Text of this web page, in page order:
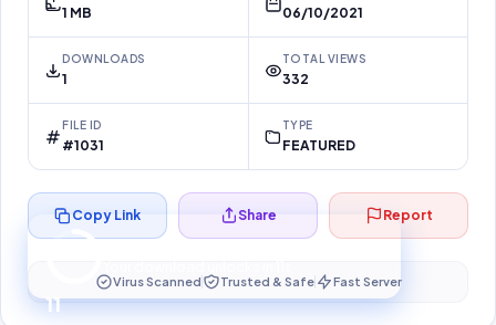
1 MB 06/10/2021
DOWNLOADS
1
TOTAL VIEWS
332
FILE ID
#1031
TYPE
FEATURED
10
Preparing your secure download…
Copy Link Share Report
Virus Scanned Trusted & Safe Fast Server